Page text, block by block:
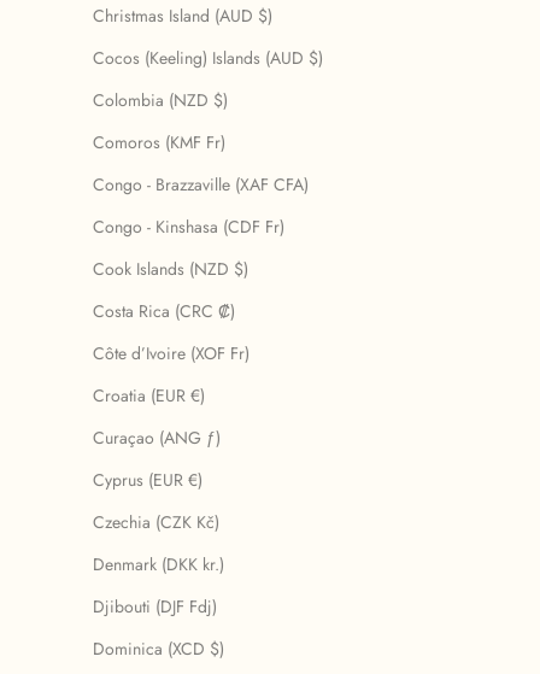
Christmas Island (AUD $)
Cocos (Keeling) Islands (AUD $)
Colombia (NZD $)
Comoros (KMF Fr)
Congo - Brazzaville (XAF CFA)
Congo - Kinshasa (CDF Fr)
Cook Islands (NZD $)
Costa Rica (CRC ₡)
Côte d’Ivoire (XOF Fr)
Croatia (EUR €)
Curaçao (ANG ƒ)
Cyprus (EUR €)
Czechia (CZK Kč)
Denmark (DKK kr.)
Djibouti (DJF Fdj)
Dominica (XCD $)